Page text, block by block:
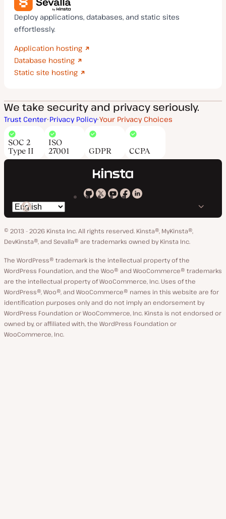
Deploy applications, databases, and static sites
effortlessly.
Application hosting
Database hosting
Static site hosting
We take security and privacy seriously.
Trust Center Privacy Policy Your Privacy Choices
SOC 2
Type II
ISO
27001
GDPR CCPA
Kinsta
GitHub
Kinsta
X
Kinsta
YouTube
Kinsta
Facebook
Kinsta
LinkedIn
Switch
language
© 2013 - 2026 Kinsta Inc. All rights reserved. Kinsta®, MyKinsta®,
DevKinsta®, and Sevalla® are trademarks owned by Kinsta Inc.
The WordPress® trademark is the intellectual property of the
WordPress Foundation, and the Woo® and WooCommerce® trademarks
are the intellectual property of WooCommerce, Inc. Uses of the
WordPress®, Woo®, and WooCommerce® names in this website are for
identification purposes only and do not imply an endorsement by
WordPress Foundation or WooCommerce, Inc. Kinsta is not endorsed or
owned by, or affiliated with, the WordPress Foundation or
WooCommerce, Inc.